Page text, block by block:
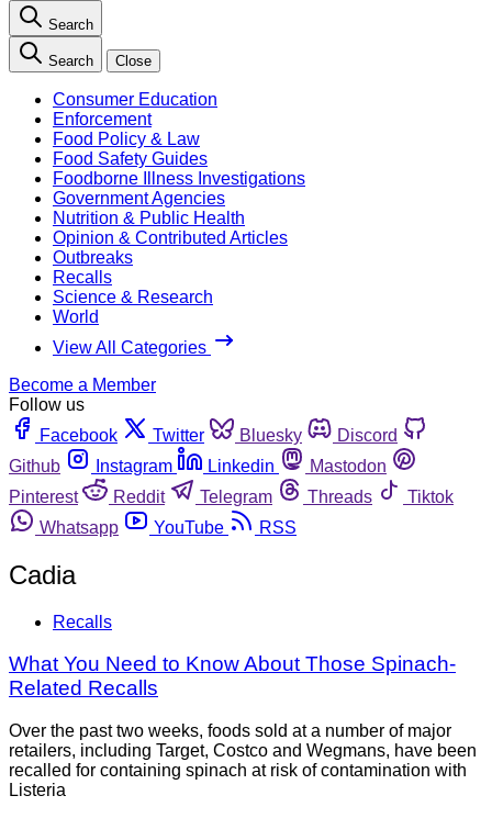
Search
Search Close
Consumer Education
Enforcement
Food Policy & Law
Food Safety Guides
Foodborne Illness Investigations
Government Agencies
Nutrition & Public Health
Opinion & Contributed Articles
Outbreaks
Recalls
Science & Research
World
View All Categories
Become a Member
Follow us
Facebook
Twitter Bluesky
Discord
Github
Instagram Linkedin
Mastodon
Pinterest
Reddit Telegram Threads
Tiktok
Whatsapp
YouTube RSS
Cadia
Recalls
What You Need to Know About Those Spinach-
Related Recalls
Over the past two weeks, foods sold at a number of major
retailers, including Target, Costco and Wegmans, have been
recalled for containing spinach at risk of contamination with
Listeria